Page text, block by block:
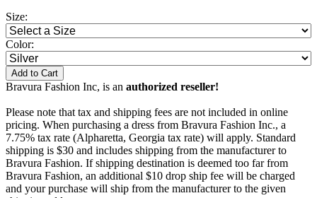
Size:
Color:
Add to Cart
Bravura Fashion Inc, is an authorized reseller!
Please note that tax and shipping fees are not included in online
pricing. When purchasing a dress from Bravura Fashion Inc., a
7.75% tax rate (Alpharetta, Georgia tax rate) will apply. Standard
shipping is $30 and includes shipping from the manufacturer to
Bravura Fashion. If shipping destination is deemed too far from
Bravura Fashion, an additional $10 drop ship fee will be charged
and your purchase will ship from the manufacturer to the given